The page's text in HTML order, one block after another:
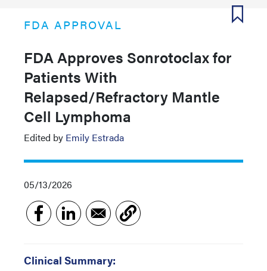
FDA APPROVAL
FDA Approves Sonrotoclax for
Patients With
Relapsed/Refractory Mantle
Cell Lymphoma
Edited by Emily Estrada
05/13/2026
Clinical Summary: